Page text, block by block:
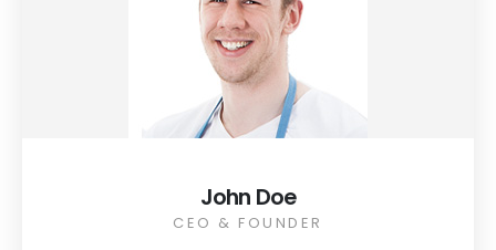
John Doe
CEO & FOUNDER